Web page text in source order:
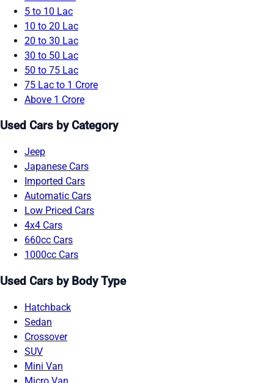
5 to 10 Lac
10 to 20 Lac
20 to 30 Lac
30 to 50 Lac
50 to 75 Lac
75 Lac to 1 Crore
Above 1 Crore
Used Cars by Category
Jeep
Japanese Cars
Imported Cars
Automatic Cars
Low Priced Cars
4x4 Cars
660cc Cars
1000cc Cars
Used Cars by Body Type
Hatchback
Sedan
Crossover
SUV
Mini Van
Micro Van